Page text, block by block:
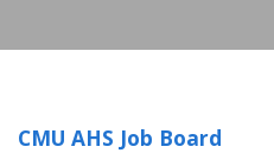
CMU AHS Job Board